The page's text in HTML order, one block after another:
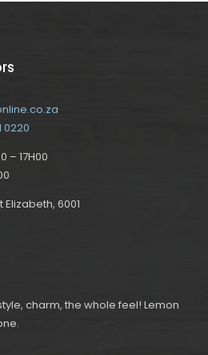
0220
– 17H00
Elizabeth, 6001
charm, the whole feel! Lemon